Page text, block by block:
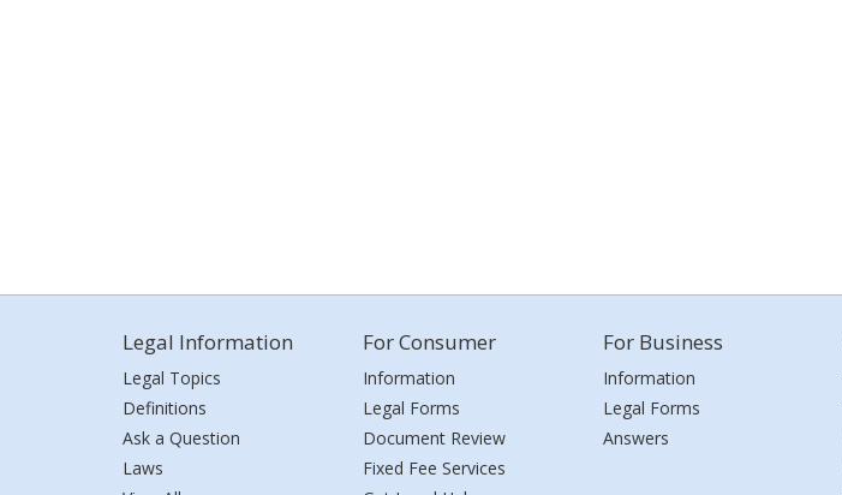
Legal Information
Legal Topics
Definitions
Ask a Question
Laws
For Consumer
Information
Legal Forms
Document Review
Fixed Fee Services
For Business
Information
Legal Forms
Answers